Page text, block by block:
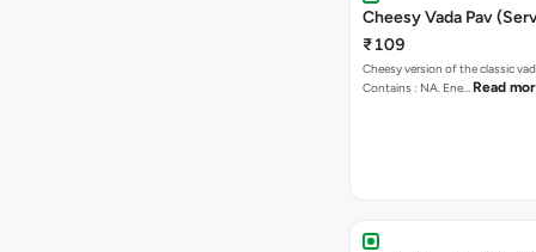
Cheesy Vada Pav
₹109
Cheesy version of the classic
Contains : NA. Ene… Read